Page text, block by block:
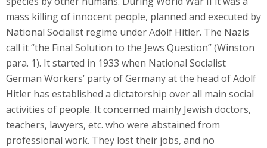
mass killing of innocent people, planned and executed by
National Socialist regime under Adolf Hitler. The Nazis
call it “the Final Solution to the Jews Question” (Winston
para. 1). It started in 1933 when National Socialist
German Workers’ party of Germany at the head of Adolf
Hitler has established a dictatorship over all main social
activities of people. It concerned mainly Jewish doctors,
teachers, lawyers, etc. who were abstained from
professional work. They lost their jobs, and no